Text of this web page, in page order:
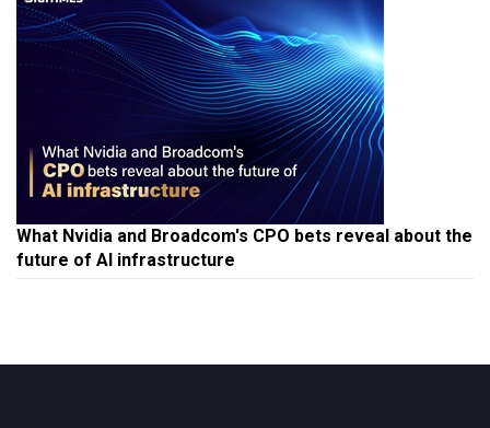
What Nvidia and Broadcom's CPO bets reveal about the
future of AI infrastructure